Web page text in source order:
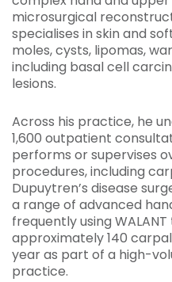
microsurgical
specialises in skin and
moles, cysts, lipomas,
including basal cell
lesions.
Across his practice, he
1,600 outpatient
performs or supervises
procedures, including
Dupuytren’s disease
a range of advanced
frequently using
approximately 140
year as part of a high-
practice.